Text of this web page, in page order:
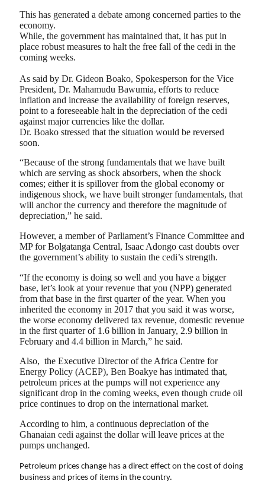
This has generated a debate among concerned parties to the
economy.
While, the government has maintained that, it has put in
place robust measures to halt the free fall of the cedi in the
coming weeks.
As said by Dr. Gideon Boako, Spokesperson for the Vice
President, Dr. Mahamudu Bawumia, efforts to reduce
inflation and increase the availability of foreign reserves,
point to a foreseeable halt in the depreciation of the cedi
against major currencies like the dollar.
Dr. Boako stressed that the situation would be reversed
soon.
“Because of the strong fundamentals that we have built
which are serving as shock absorbers, when the shock
comes; either it is spillover from the global economy or
indigenous shock, we have built stronger fundamentals, that
will anchor the currency and therefore the magnitude of
depreciation,” he said.
However, a member of Parliament’s Finance Committee and
MP for Bolgatanga Central, Isaac Adongo cast doubts over
the government’s ability to sustain the cedi’s strength.
“If the economy is doing so well and you have a bigger
base, let’s look at your revenue that you (NPP) generated
from that base in the first quarter of the year. When you
inherited the economy in 2017 that you said it was worse,
the worse economy delivered tax revenue, domestic revenue
in the first quarter of 1.6 billion in January, 2.9 billion in
February and 4.4 billion in March,” he said.
Also, the Executive Director of the Africa Centre for
Energy Policy (ACEP), Ben Boakye has intimated that,
petroleum prices at the pumps will not experience any
significant drop in the coming weeks, even though crude oil
price continues to drop on the international market.
According to him, a continuous depreciation of the
Ghanaian cedi against the dollar will leave prices at the
pumps unchanged.
Petroleum prices change has a direct effect on the cost of doing
business and prices of items in the country.